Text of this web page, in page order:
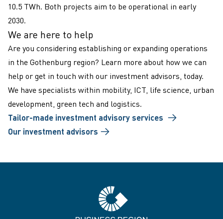
10.5 TWh. Both projects aim to be operational in early
2030.
We are here to help
Are you considering establishing or expanding operations
in the Gothenburg region? Learn more about how we can
help or get in touch with our investment advisors, today.
We have specialists within mobility, ICT, life science, urban
development, green tech and logistics.
Tailor-made investment advisory services
Our investment advisors